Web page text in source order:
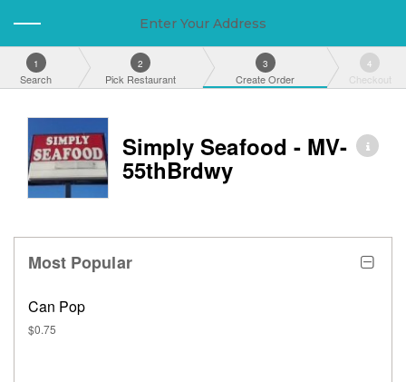
Enter Your Address
1
Search
2
Pick Restaurant
3
Create Order
4
Checkout
Simply Seafood - MV-
55thBrdwy
Most Popular
Can Pop
$0.75